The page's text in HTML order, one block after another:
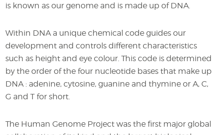
is known as our genome and is made up of DNA.
Within DNA a unique chemical code guides our
development and controls different characteristics
such as height and eye colour. This code is determined
by the order of the four nucleotide bases that make up
DNA : adenine, cytosine, guanine and thymine or A, C,
G and T for short.
The Human Genome Project was the first major global